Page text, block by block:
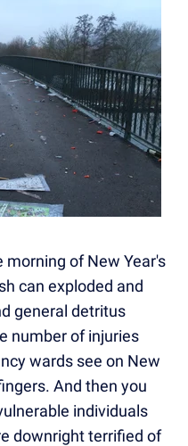
morning of New Year's
can exploded and
general detritus
number of injuries
wards see on New
And then you
individuals
downright terrified of